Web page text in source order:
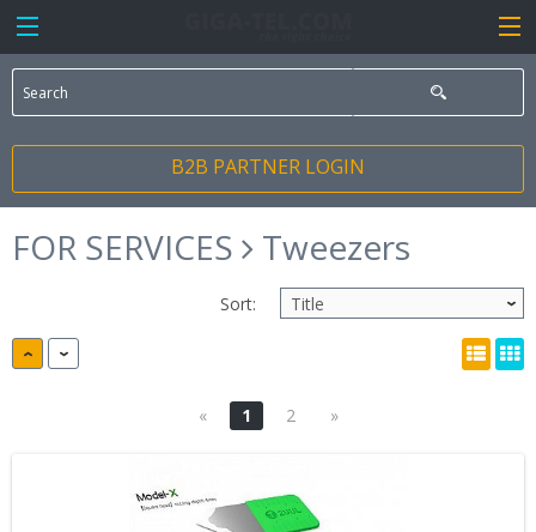
B2B PARTNER LOGIN
FOR SERVICES Tweezers
Sort:
« 1 2 »